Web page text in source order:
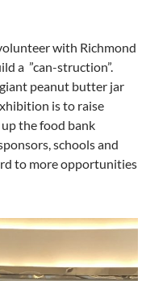
with Richmond
a ”can-struction”.
peanut butter jar
is to raise
the food bank
schools and
to more opportunities